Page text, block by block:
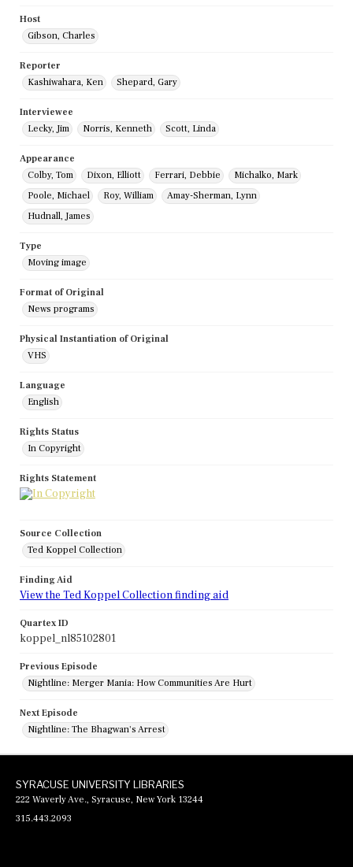
Host
Gibson, Charles
Reporter
Kashiwahara, Ken
Shepard, Gary
Interviewee
Lecky, Jim
Norris, Kenneth Scott, Linda
Appearance
Colby, Tom
Dixon, Elliott Ferrari, Debbie
Michalko, Mark
Poole, Michael
Roy, William
Amay-Sherman, Lynn
Hudnall, James
Type
Moving image
Format of Original
News programs
Physical Instantiation of Original
VHS
Language
English
Rights Status
In Copyright
Rights Statement
Source Collection
Ted Koppel Collection
Finding Aid
View the Ted Koppel Collection finding aid
Quartex ID
koppel_nl85102801
Previous Episode
Nightline: Merger Mania: How Communities Are Hurt
Next Episode
Nightline: The Bhagwan's Arrest
SYRACUSE UNIVERSITY LIBRARIES
222 Waverly Ave., Syracuse, New York 13244
315.443.2093